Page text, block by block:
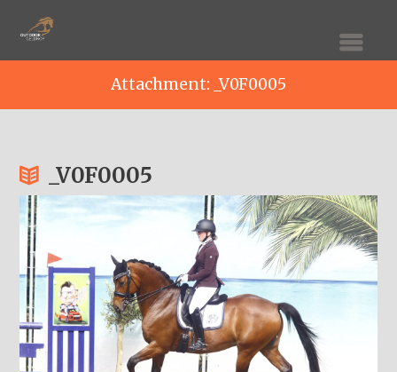
Attachment: _V0F0005
_V0F0005